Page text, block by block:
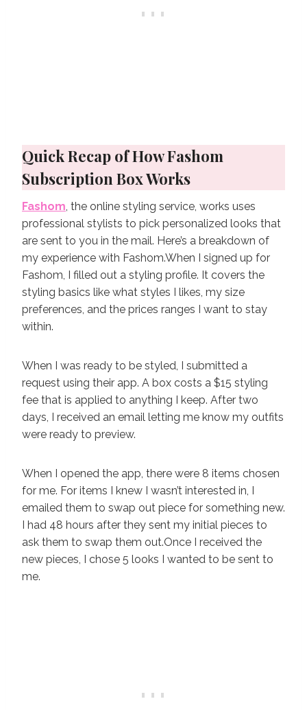
Quick Recap of How Fashom
Subscription Box Works
Fashom, the online styling service, works uses
professional stylists to pick personalized looks that
are sent to you in the mail. Here’s a breakdown of
my experience with Fashom.When I signed up for
Fashom, I filled out a styling profile. It covers the
styling basics like what styles I likes, my size
preferences, and the prices ranges I want to stay
within.
When I was ready to be styled, I submitted a
request using their app. A box costs a $15 styling
fee that is applied to anything I keep. After two
days, I received an email letting me know my outfits
were ready to preview.
When I opened the app, there were 8 items chosen
for me. For items I knew I wasn’t interested in, I
emailed them to swap out piece for something new.
I had 48 hours after they sent my initial pieces to
ask them to swap them out.Once I received the
new pieces, I chose 5 looks I wanted to be sent to
me.